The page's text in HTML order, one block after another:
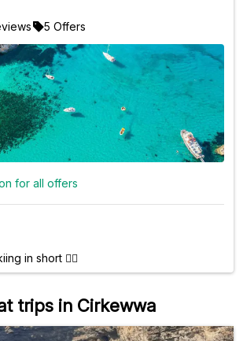
5 Offers
for all offers
in short 🤷‍♂️
trips in Cirkewwa